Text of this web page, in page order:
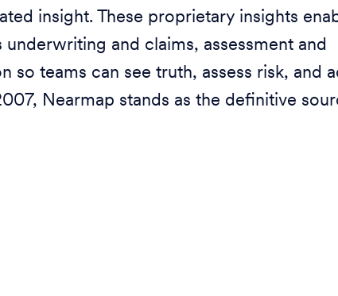
insight. These proprietary insights
and claims, assessment and
so teams can see truth, assess risk, and
Nearmap stands as the definitive